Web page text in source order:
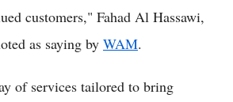
customers," Fahad Al Hassawi,
as saying by WAM.
of services tailored to bring